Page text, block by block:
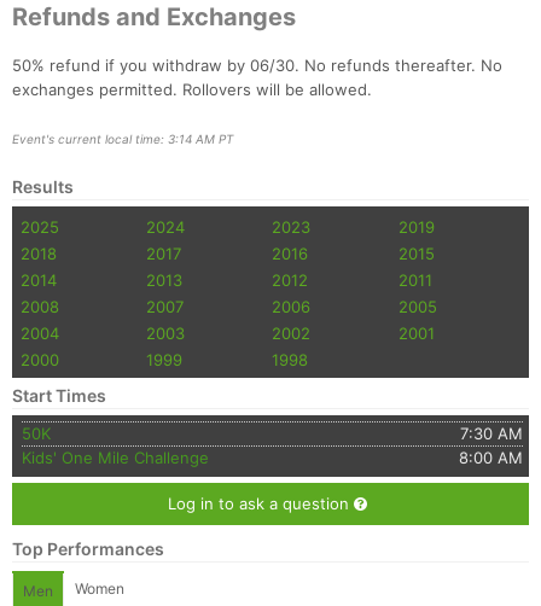
Refunds and Exchanges
50% refund if you withdraw by 06/30. No refunds thereafter. No
exchanges permitted. Rollovers will be allowed.
Event's current local time: 3:14 AM PT
Results
2025 2024 2023
2019
2018
2017 2016
2015
2014
2013 2012
2011
2008
2007 2006
2005
2004
2003 2002
2001
2000
1999 1998
Start Times
50K
7:30 AM
Kids' One Mile Challenge
8:00 AM
Log in to ask a question
Top Performances
Men Women